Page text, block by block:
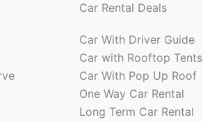
Car Rental Deals
Car With Driver Guide
Car with Rooftop Tents
Car With Pop Up Roof
One Way Car Rental
Long Term Car Rental